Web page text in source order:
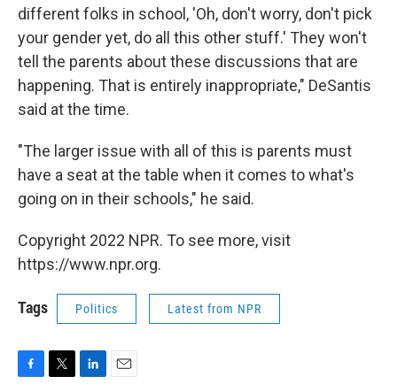
different folks in school, 'Oh, don't worry, don't pick
your gender yet, do all this other stuff.' They won't
tell the parents about these discussions that are
happening. That is entirely inappropriate," DeSantis
said at the time.
"The larger issue with all of this is parents must
have a seat at the table when it comes to what's
going on in their schools," he said.
Copyright 2022 NPR. To see more, visit
https://www.npr.org.
Tags Politics Latest from NPR